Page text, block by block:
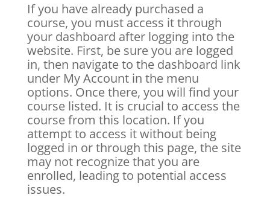
If you have already purchased a
course, you must access it through
your dashboard after logging into the
website. First, be sure you are logged
in, then navigate to the dashboard link
under My Account in the menu
options. Once there, you will find your
course listed. It is crucial to access the
course from this location. If you
attempt to access it without being
logged in or through this page, the site
may not recognize that you are
enrolled, leading to potential access
issues.